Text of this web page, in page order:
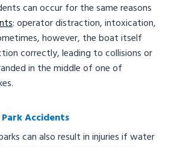
can occur for the same reasons
: operator distraction, intoxication,
however, the boat itself
correctly, leading to collisions or
in the middle of one of
Accidents
can also result in injuries if water